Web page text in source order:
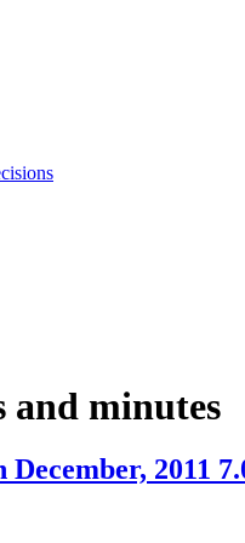
and minutes
2011